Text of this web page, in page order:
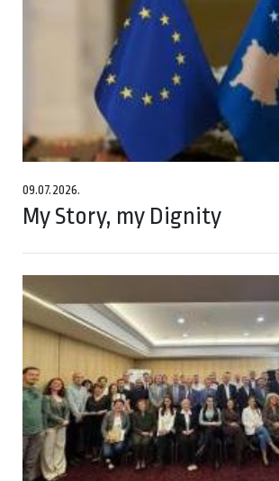
09.07.2026.
My Story, my Dignity